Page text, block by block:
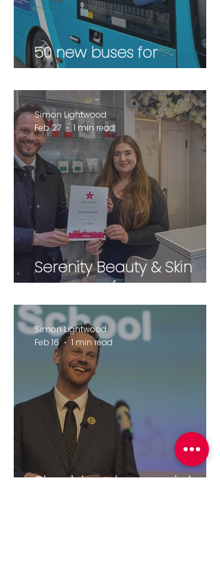
50 new buses for
Wakefield
Serenity Beauty & Skin
Therapies (February 2026)
Simon Lightwood
Feb 27
1 min read
Should we ban social
Simon Lightwood
Feb 16
1 min read